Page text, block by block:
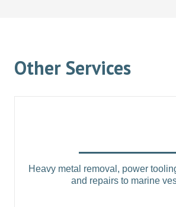
Other Services
Heavy metal removal, power
and repairs to marine